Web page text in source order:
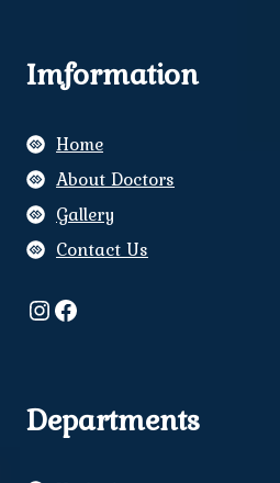
Imformation
Home
About Doctors
Gallery
Contact Us
Instagram
Facebook
Departments